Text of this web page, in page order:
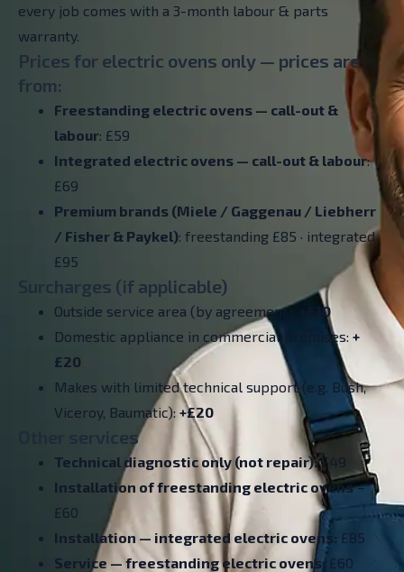
every job comes with a 3-month labour & parts
warranty.
Prices for electric ovens only — prices are
from:
Freestanding electric ovens — call-out &
labour: £59
Integrated electric ovens — call-out & labour:
£69
Premium brands (Miele / Gaggenau / Liebherr
/ Fisher & Paykel): freestanding £85 · integrated
£95
Surcharges (if applicable)
Outside service area (by agreement):
+£10
Domestic appliance in commercial premises: +
£20
Makes with limited technical support (e.g. Bush,
Viceroy, Baumatic): +£20
Other services
Technical diagnostic only (not repair):£49
Installation of freestanding electric ovens–
£60
Installation — integrated electric ovens: £85
Service — freestanding electric ovens: £60